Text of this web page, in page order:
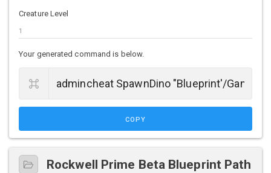
Creature Level
Your generated command is below.
COPY
Rockwell Prime Beta Blueprint Path